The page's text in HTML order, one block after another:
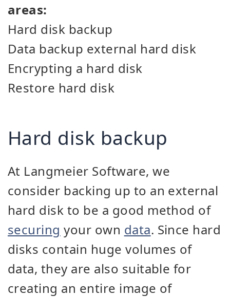
areas:
Hard disk backup
Data backup external hard disk
Encrypting a hard disk
Restore hard disk
Hard disk backup
At Langmeier Software, we
consider backing up to an external
hard disk to be a good method of
securing your own data. Since hard
disks contain huge volumes of
data, they are also suitable for
creating an entire image of